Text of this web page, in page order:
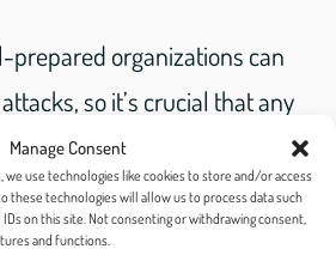
Manage Consent
we use technologies like cookies to store and/or access
these technologies will allow us to process data such
on this site. Not consenting or withdrawing consent,
and functions.
prepared organizations can
so it’s crucial that any
or mail house that you
response plan to
to scramble during a time